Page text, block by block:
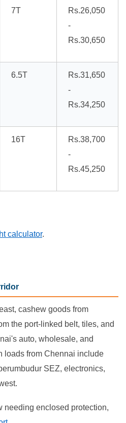
7T
Rs.26,050
-
Rs.30,650
6.5T
Rs.31,650
-
Rs.34,250
16T
Rs.38,700
-
Rs.45,250
calculator.
cashew goods from
the port-linked belt, tiles, and
auto, wholesale, and
loads from Chennai include
SEZ, electronics,
needing enclosed protection,